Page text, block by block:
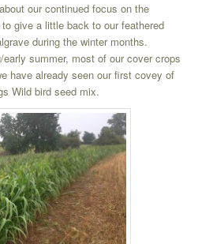
our continued focus on the
give a little back to our feathered
during the winter months.
summer, most of our cover crops
have already seen our first covey of
Wild bird seed mix.